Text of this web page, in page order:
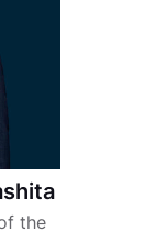
the